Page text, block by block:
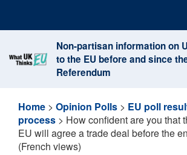
content
Non-partisan information on
to the EU before and since
Referendum
Home > Opinion Polls > EU poll
process > How confident are you that
EU will agree a trade deal before the
(French views)